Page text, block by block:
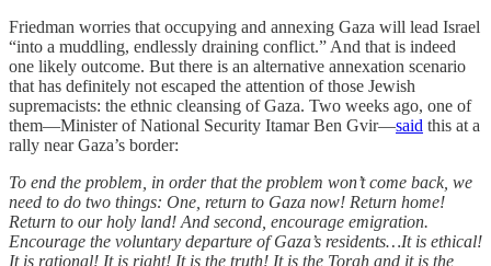
Friedman worries that occupying and annexing Gaza will lead Israel
“into a muddling, endlessly draining conflict.” And that is indeed
one likely outcome. But there is an alternative annexation scenario
that has definitely not escaped the attention of those Jewish
supremacists: the ethnic cleansing of Gaza. Two weeks ago, one of
them—Minister of National Security Itamar Ben Gvir—said this at a
rally near Gaza’s border:
To end the problem, in order that the problem won’t come back, we
need to do two things: One, return to Gaza now! Return home!
Return to our holy land! And second, encourage emigration.
Encourage the voluntary departure of Gaza’s residents…It is ethical!
It is rational! It is right! It is the truth! It is the Torah and it is the